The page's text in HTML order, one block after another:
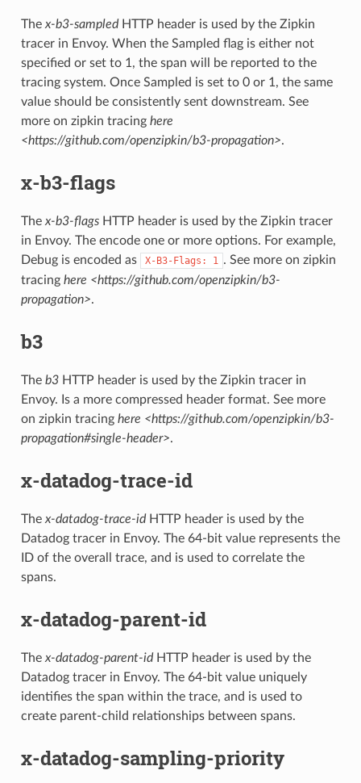
Thex-b3-sampledHTTP header is used by the Zipkin
tracer in Envoy. When the Sampled flag is either not
specified or set to 1, the span will be reported to the
tracing system. Once Sampled is set to 0 or 1, the same
value should be consistently sent downstream. See
more on zipkin tracing here
<https://github.com/openzipkin/b3-propagation>.
x-b3-flags
Thex-b3-flagsHTTP header is used by the Zipkin tracer
in Envoy. The encode one or more options. For example,
Debug is encoded as
X-B3-Flags: 1 . See more on zipkin
tracing here <https://github.com/openzipkin/b3-
propagation>.
b3
The b3HTTP header is used by the Zipkin tracer in
Envoy. Is a more compressed header format. See more
on zipkin tracing here <https://github.com/openzipkin/b3-
propagation#single-header>.
x-datadog-trace-id
The x-datadog-trace-idHTTP header is used by the
Datadog tracer in Envoy. The 64-bit value represents the
ID of the overall trace, and is used to correlate the
spans.
x-datadog-parent-id
The x-datadog-parent-idHTTP header is used by the
Datadog tracer in Envoy. The 64-bit value uniquely
identifies the span within the trace, and is used to
create parent-child relationships between spans.
x-datadog-sampling-priority